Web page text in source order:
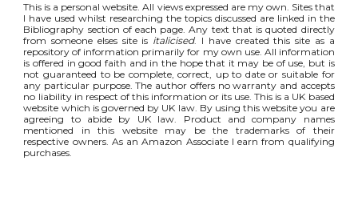
This is a personal website. All views expressed are my own. Sites that
I have used whilst researching the topics discussed are linked in the
Bibliography section of each page. Any text that is quoted directly
from someone elses site is italicised. I have created this site as a
repository of information primarily for my own use. All information
is offered in good faith and in the hope that it may be of use, but is
not guaranteed to be complete, correct, up to date or suitable for
any particular purpose. The author offers no warranty and accepts
no liability in respect of this information or its use. This is a UK based
website which is governed by UK law. By using this website you are
agreeing to abide by UK law. Product and company names
mentioned in this website may be the trademarks of their
respective owners. As an Amazon Associate I earn from qualifying
purchases.